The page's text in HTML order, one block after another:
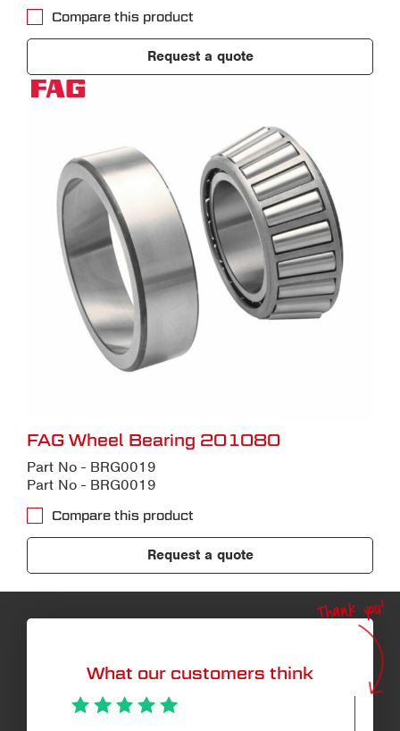
Compare this product
Request a quote
FAG Wheel Bearing 201080
Part No - BRG0019
Part No - BRG0019
Compare this product
Request a quote
What our customers think
Thank you!